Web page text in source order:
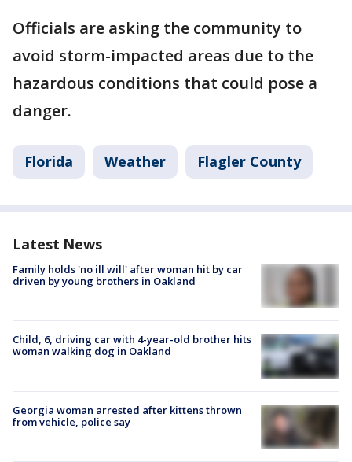
Officials are asking the community to
avoid storm-impacted areas due to the
hazardous conditions that could pose a
danger.
Florida Weather Flagler County
Latest News
Family holds 'no ill will' after woman hit by car
driven by young brothers in Oakland
Child, 6, driving car with 4-year-old brother hits
woman walking dog in Oakland
Georgia woman arrested after kittens thrown
from vehicle, police say